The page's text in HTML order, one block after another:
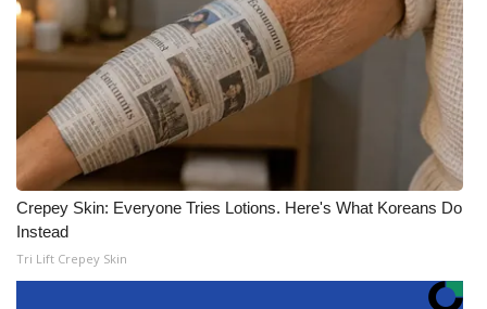
Crepey Skin: Everyone Tries Lotions. Here's What Koreans Do
Instead
Tri Lift Crepey Skin